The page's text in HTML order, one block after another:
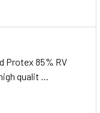
Protex 85% RV
qualit …